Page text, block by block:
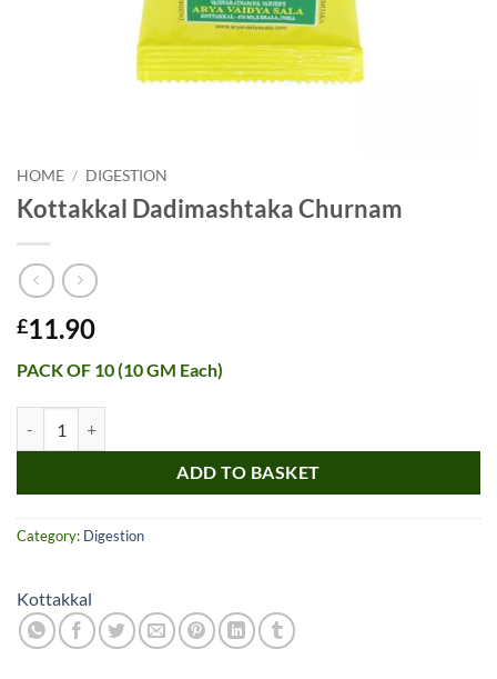
HOME / DIGESTION
Kottakkal Dadimashtaka Churnam
£11.90
PACK OF 10 (10 GM Each)
ADD TO BASKET
Category: Digestion
Kottakkal